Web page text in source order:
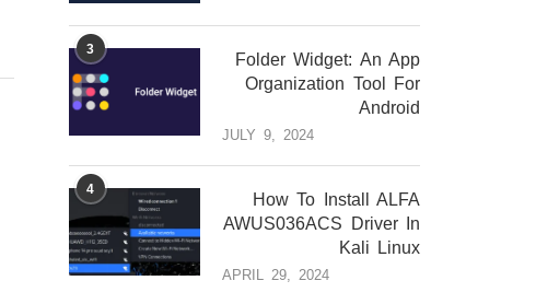
3
Folder Widget: An App
Organization Tool For
Android
JULY 9, 2024
4
How To Install ALFA
AWUS036ACS Driver In
Kali Linux
APRIL 29, 2024